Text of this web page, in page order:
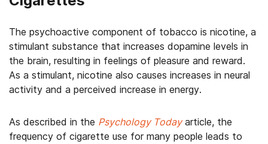
The psychoactive component of tobacco is nicotine, a
stimulant substance that increases dopamine levels in
the brain, resulting in feelings of pleasure and reward.
As a stimulant, nicotine also causes increases in neural
activity and a perceived increase in energy.
As described in the Psychology Todayarticle, the
frequency of cigarette use for many people leads to